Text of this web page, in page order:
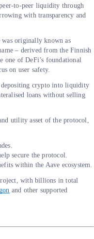
to-peer liquidity through
with transparency and
originally known as
– derived from the Finnish
one of DeFi’s foundational
on user safety.
depositing crypto into liquidity
loans without selling
utility asset of the protocol,
secure the protocol.
within the Aave ecosystem.
with billions in total
and other supported